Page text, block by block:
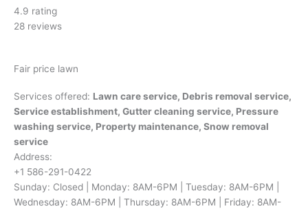
of
4.9 rating
28 reviews
Fair price lawn
Services offered: Lawn care service, Debris removal service,
Service establishment, Gutter cleaning service, Pressure
washing service, Property maintenance, Snow removal
service
Address:
+1 586-291-0422
Sunday: Closed | Monday: 8AM-6PM | Tuesday: 8AM-6PM |
Wednesday: 8AM-6PM | Thursday: 8AM-6PM | Friday: 8AM-